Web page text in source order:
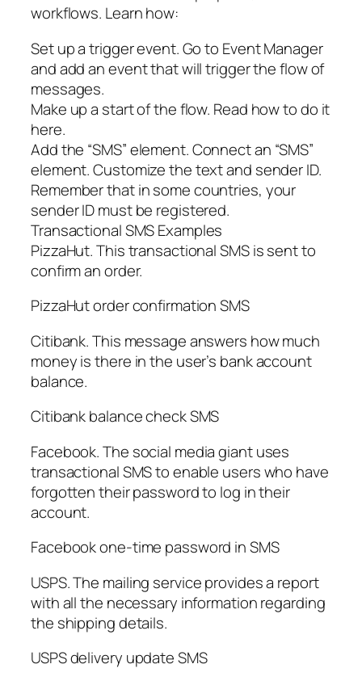
workflows. Learn how:
Set up a trigger event. Go to Event Manager
and add an event that will trigger the flow of
messages.
Make up a start of the flow. Read how to do it
here.
Add the “SMS” element. Connect an “SMS”
element. Customize the text and sender ID.
Remember that in some countries, your
sender ID must be registered.
Transactional SMS Examples
PizzaHut. This transactional SMS is sent to
confirm an order.
PizzaHut order confirmation SMS
Citibank. This message answers how much
money is there in the user’s bank account
balance.
Citibank balance check SMS
Facebook. The social media giant uses
transactional SMS to enable users who have
forgotten their password to log in their
account.
Facebook one-time password in SMS
USPS. The mailing service provides a report
with all the necessary information regarding
the shipping details.
USPS delivery update SMS